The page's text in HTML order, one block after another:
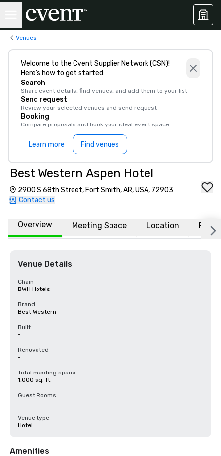
Venues
Welcome to the Cvent Supplier Network (CSN)!
Here’s how to get started:
Search
Share event details, find venues, and add them to your list
Send request
Review your selected venues and send request
Booking
Compare proposals and book your ideal event space
Learn more Find venues
Best Western Aspen Hotel
2900 S 68th Street, Fort Smith, AR, USA, 72903
Contact us
Overview Meeting Space Location FAQs
Venue Details
Chain
BWH Hotels
Brand
Best Western
Built
-
Renovated
-
Total meeting space
1,000 sq. ft.
Guest Rooms
-
Venue type
Hotel
Amenities